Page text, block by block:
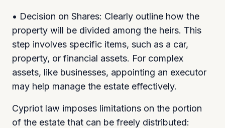
• Decision on Shares: Clearly outline how the
property will be divided among the heirs. This
step involves specific items, such as a car,
property, or financial assets. For complex
assets, like businesses, appointing an executor
may help manage the estate effectively.
Cypriot law imposes limitations on the portion
of the estate that can be freely distributed: